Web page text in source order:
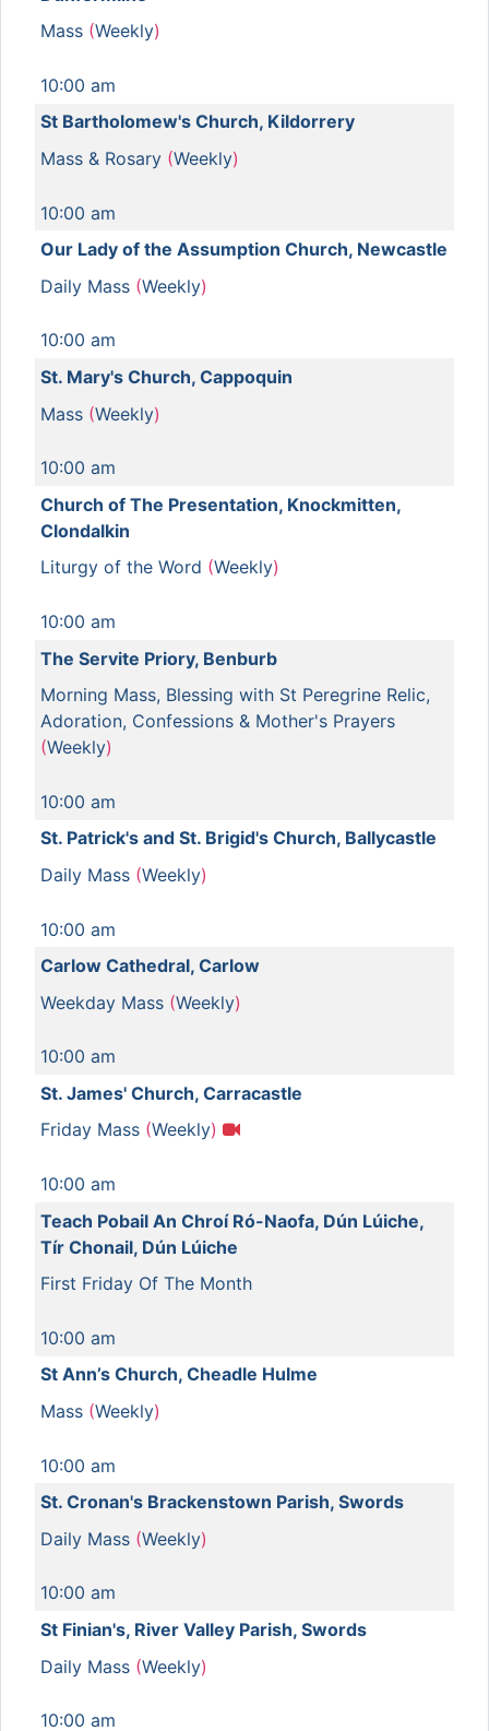
Mass (Weekly)
10:00 am
St Bartholomew's Church, Kildorrery
Mass & Rosary (Weekly)
10:00 am
Our Lady of the Assumption Church, Newcastle
Daily Mass (Weekly)
10:00 am
St. Mary's Church, Cappoquin
Mass (Weekly)
10:00 am
Church of The Presentation, Knockmitten,
Clondalkin
Liturgy of the Word (Weekly)
10:00 am
The Servite Priory, Benburb
Morning Mass, Blessing with St Peregrine Relic,
Adoration, Confessions & Mother's Prayers
(Weekly)
10:00 am
St. Patrick's and St. Brigid's Church, Ballycastle
Daily Mass (Weekly)
10:00 am
Carlow Cathedral, Carlow
Weekday Mass (Weekly)
10:00 am
St. James' Church, Carracastle
Friday Mass (Weekly)
10:00 am
Teach Pobail An Chroí Ró-Naofa, Dún Lúiche,
Tír Chonail, Dún Lúiche
First Friday Of The Month
10:00 am
St Ann’s Church, Cheadle Hulme
Mass (Weekly)
10:00 am
St. Cronan's Brackenstown Parish, Swords
Daily Mass (Weekly)
10:00 am
St Finian's, River Valley Parish, Swords
Daily Mass (Weekly)
10:00 am